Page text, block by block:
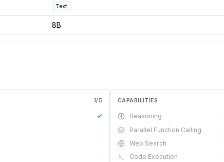
Text
8B
1/5
✓
·
·
·
CAPABILITIES
Reasoning ·
Parallel Function Calling
·
Web Search
·
Code Execution
·